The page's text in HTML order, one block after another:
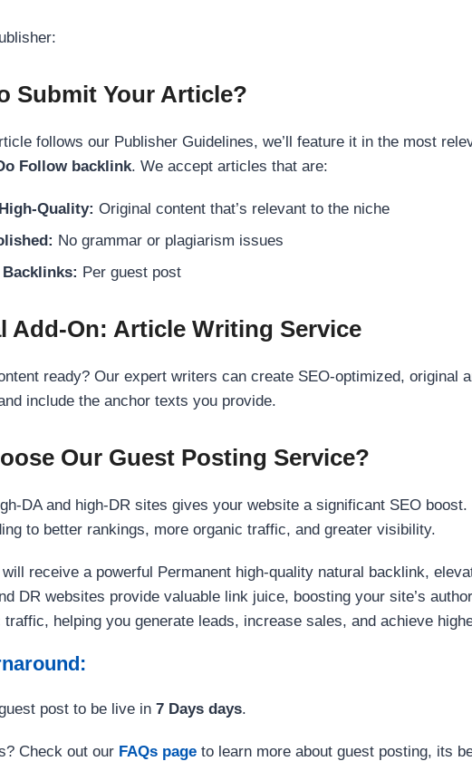
Submit Your Article?
follows our Publisher Guidelines, we’ll feature it in the most
Follow backlink. We accept articles that are:
Quality: Original content that’s relevant to the niche
No grammar or plagiarism issues
Per guest post
Add-On: Article Writing Service
ready? Our expert writers can create SEO-optimized,
include the anchor texts you provide.
Our Guest Posting Service?
DA and high-DR sites gives your website a significant SEO
to better rankings, more organic traffic, and greater visibility.
receive a powerful Permanent high-quality natural backlink,
DR websites provide valuable link juice, boosting your site’s
traffic, helping you generate leads, increase sales, and achieve
post to be live in 7 Days days.
Check out our FAQs page to learn more about guest posting, its